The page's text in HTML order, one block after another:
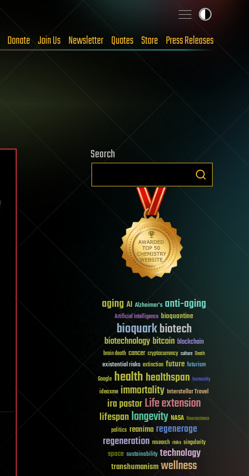
Donate Join Us Newsletter Quotes Store Press Releases
Search
aging AI Alzheimer's anti-aging
Artificial Intelligence bioquantine
bioquarkbiotech
biotechnologybitcoin blockchain
brain death cancer cryptocurrency culture Death
existential risks extinction future futurism
Google healthhealthspan humanity
ideaxme immortality Interstellar Travel
ira pastorLife extension
lifespanlongevity NASA Neuroscience
politics reanima regenerage
regeneration research risks singularity
space sustainability technology
transhumanismwellness